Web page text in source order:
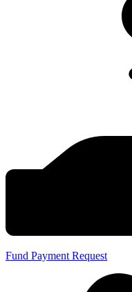
Fund Payment Request